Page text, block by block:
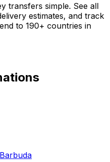
transfers simple. See all
estimates, and track
to 190+ countries in